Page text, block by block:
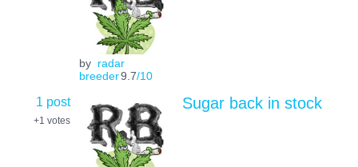
by radar
breeder9.7/10
1 post
+1 votes
Sugar back in stock